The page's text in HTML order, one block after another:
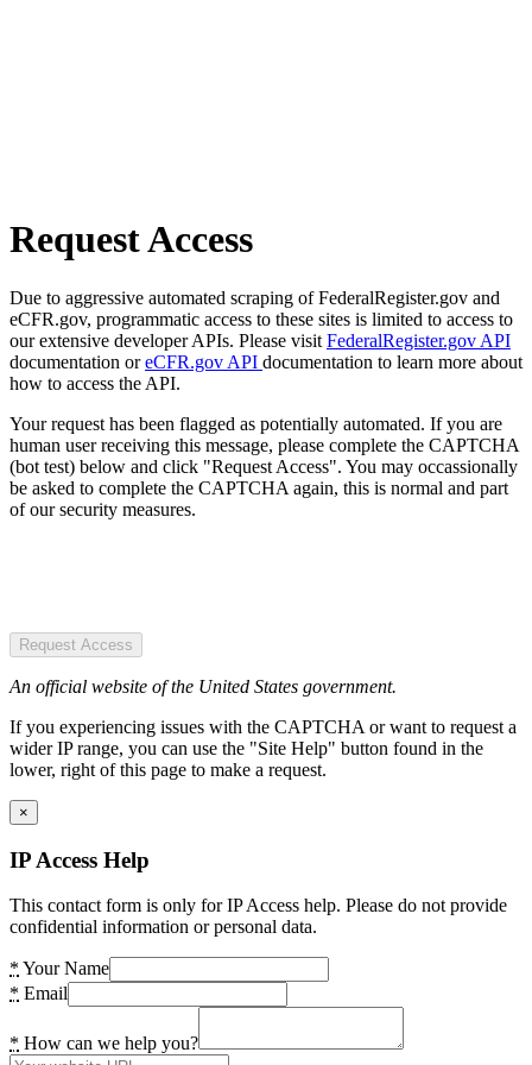
Request Access
Due to aggressive automated scraping of FederalRegister.gov and
eCFR.gov, programmatic access to these sites is limited to access to
our extensive developer APIs. Please visit FederalRegister.gov API
documentation oreCFR.gov API documentation to learn more about
how to access the API.
Your request has been flagged as potentially automated. If you are
human user receiving this message, please complete the CAPTCHA
(bot test) below and click "Request Access". You may occassionally
be asked to complete the CAPTCHA again, this is normal and part
of our security measures.
Request Access
An official website of the United States government.
If you experiencing issues with the CAPTCHA or want to request a
wider IP range, you can use the "Site Help" button found in the
lower, right of this page to make a request.
×
IP Access Help
This contact form is only for IP Access help. Please do not provide
confidential information or personal data.
* Your Name
* Email
* How can we help you?